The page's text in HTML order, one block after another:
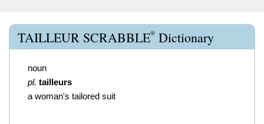
TAILLEUR SCRABBLE® Dictionary
noun
pl. tailleurs
a woman's tailored suit